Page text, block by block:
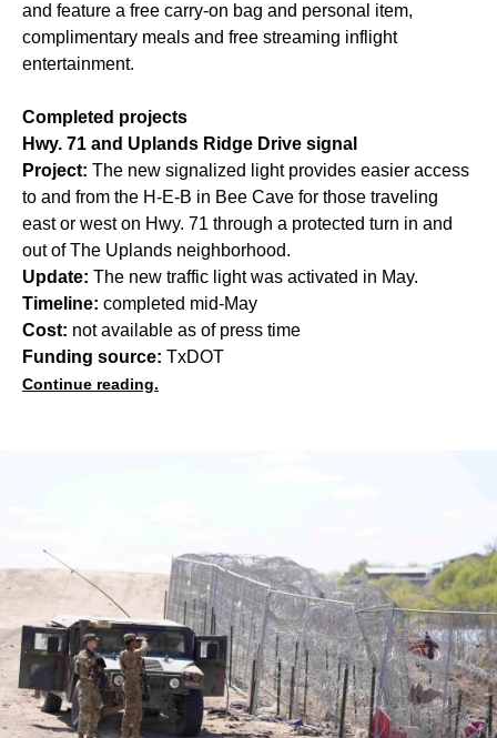
and feature a free carry-on bag and personal item,
complimentary meals and free streaming inflight
entertainment.
Completed projects
Hwy. 71 and Uplands Ridge Drive signal
Project: The new signalized light provides easier access
to and from the H-E-B in Bee Cave for those traveling
east or west on Hwy. 71 through a protected turn in and
out of The Uplands neighborhood.
Update: The new traffic light was activated in May.
Timeline: completed mid-May
Cost: not available as of press time
Funding source: TxDOT
Continue reading.